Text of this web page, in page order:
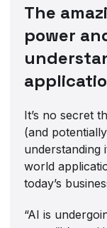
The
power
It’s no secret
(and
understanding
world
today’s
“AI is